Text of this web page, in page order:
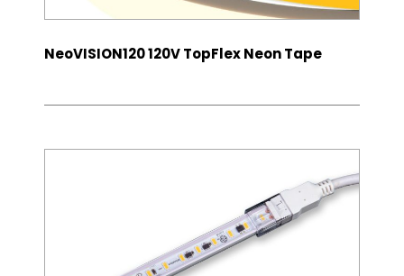
NeoVISION120 120V TopFlex Neon Tape